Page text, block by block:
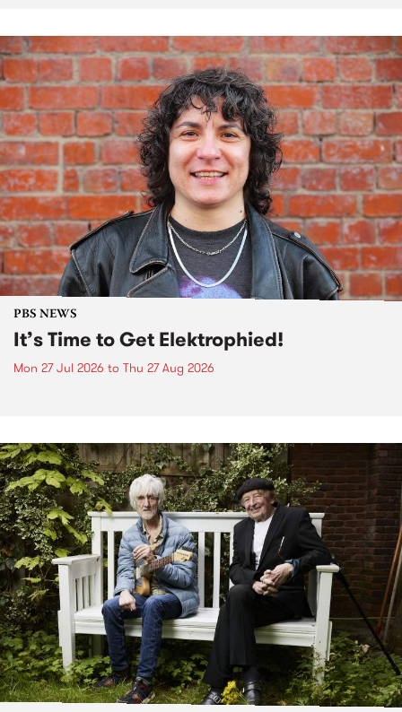
PBS NEWS
It’s Time to Get Elektrophied!
Mon 27 Jul 2026 to Thu 27 Aug 2026